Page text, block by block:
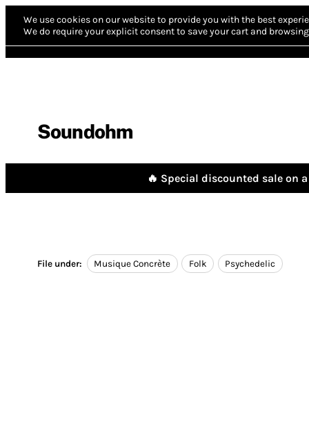
We use cookies on our website to provide you with the best
We do require your explicit consent to save your cart and
Soundohm
🔥 Special discounted sale on
File under: Musique Concrète Folk Psychedelic